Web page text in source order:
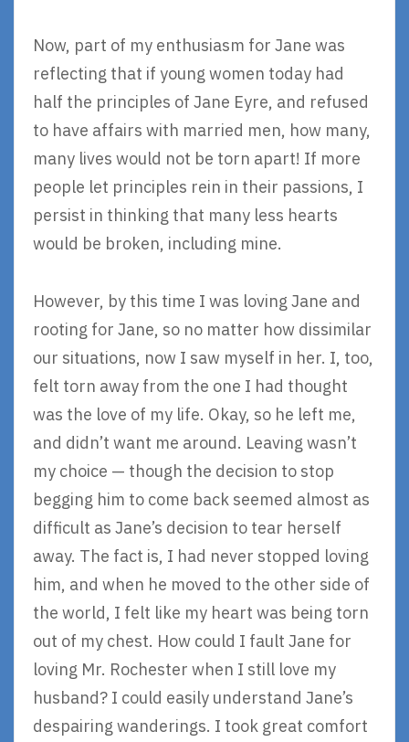
Now, part of my enthusiasm for Jane was
reflecting that if young women today had
half the principles of Jane Eyre, and refused
to have affairs with married men, how many,
many lives would not be torn apart! If more
people let principles rein in their passions, I
persist in thinking that many less hearts
would be broken, including mine.
However, by this time I was loving Jane and
rooting for Jane, so no matter how dissimilar
our situations, now I saw myself in her. I, too,
felt torn away from the one I had thought
was the love of my life. Okay, so he left me,
and didn’t want me around. Leaving wasn’t
my choice — though the decision to stop
begging him to come back seemed almost as
difficult as Jane’s decision to tear herself
away. The fact is, I had never stopped loving
him, and when he moved to the other side of
the world, I felt like my heart was being torn
out of my chest. How could I fault Jane for
loving Mr. Rochester when I still love my
husband? I could easily understand Jane’s
despairing wanderings. I took great comfort